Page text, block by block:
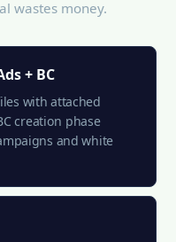
wastes money.
+ BC
with attached
creation phase
and white